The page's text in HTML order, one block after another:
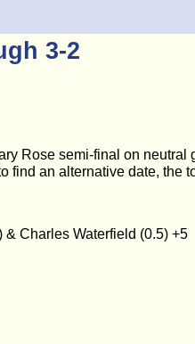
3-2
Rose semi-final on
find an alternative date,
Charles Waterfield (0.5) +5